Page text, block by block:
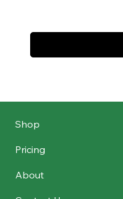
Shop
Pricing
About